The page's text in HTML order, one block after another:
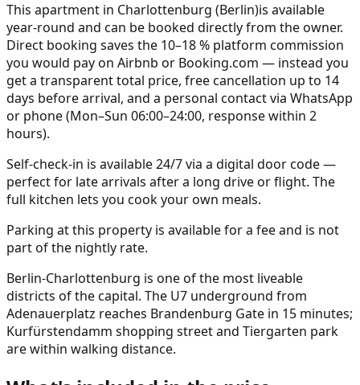
This apartment in Charlottenburg (Berlin)is available
year-round and can be booked directly from the owner.
Direct booking saves the 10–18 % platform commission
you would pay on Airbnb or Booking.com — instead you
get a transparent total price, free cancellation up to 14
days before arrival, and a personal contact via WhatsApp
or phone (Mon–Sun 06:00–24:00, response within 2
hours).
Self-check-in is available 24/7 via a digital door code —
perfect for late arrivals after a long drive or flight. The
full kitchen lets you cook your own meals.
Parking at this property is available for a fee and is not
part of the nightly rate.
Berlin-Charlottenburg is one of the most liveable
districts of the capital. The U7 underground from
Adenauerplatz reaches Brandenburg Gate in 15 minutes;
Kurfürstendamm shopping street and Tiergarten park
are within walking distance.